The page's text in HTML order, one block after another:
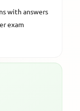
with answers
exam